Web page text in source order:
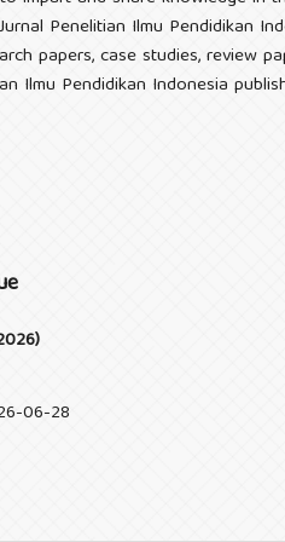
Penelitian Ilmu Pendidikan
papers, case studies, review
Ilmu Pendidikan Indonesia
06-28